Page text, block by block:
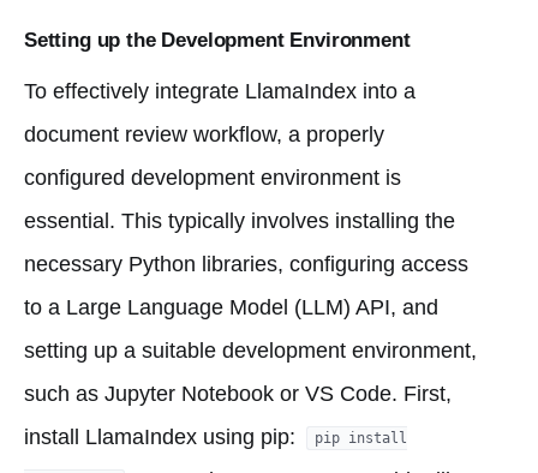
Setting up the Development Environment
To effectively integrate LlamaIndex into a
document review workflow, a properly
configured development environment is
essential. This typically involves installing the
necessary Python libraries, configuring access
to a Large Language Model (LLM) API, and
setting up a suitable development environment,
such as Jupyter Notebook or VS Code. First,
install LlamaIndex using pip:
pip install